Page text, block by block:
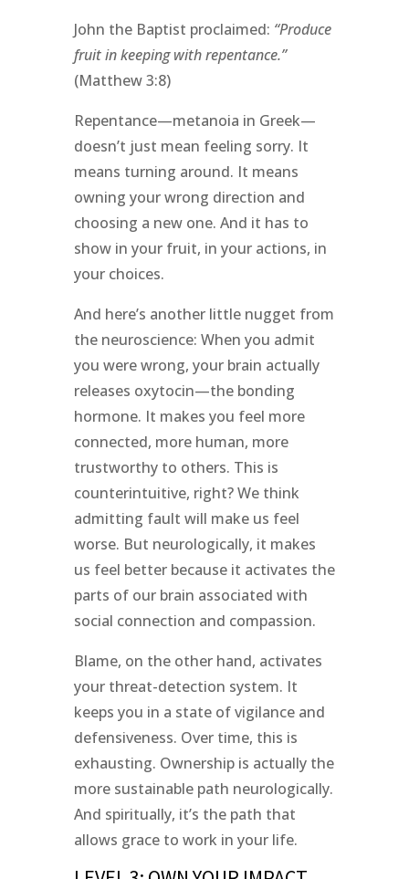
John the Baptist proclaimed: “Produce
fruit in keeping with repentance.”
(Matthew 3:8)
Repentance—metanoia in Greek—
doesn’t just mean feeling sorry. It
means turning around. It means
owning your wrong direction and
choosing a new one. And it has to
show in your fruit, in your actions, in
your choices.
And here’s another little nugget from
the neuroscience: When you admit
you were wrong, your brain actually
releases oxytocin—the bonding
hormone. It makes you feel more
connected, more human, more
trustworthy to others. This is
counterintuitive, right? We think
admitting fault will make us feel
worse. But neurologically, it makes
us feel better because it activates the
parts of our brain associated with
social connection and compassion.
Blame, on the other hand, activates
your threat-detection system. It
keeps you in a state of vigilance and
defensiveness. Over time, this is
exhausting. Ownership is actually the
more sustainable path neurologically.
And spiritually, it’s the path that
allows grace to work in your life.